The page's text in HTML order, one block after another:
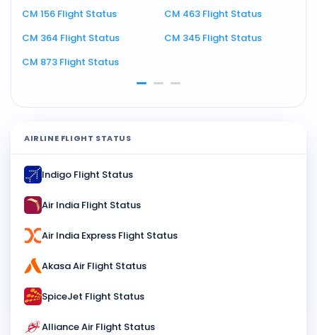
CM 156 Flight Status
CM 463 Flight Status
CM 364 Flight Status
CM 345 Flight Status
CM 873 Flight Status
AIRLINE FLIGHT STATUS
Indigo Flight Status
Air India Flight Status
Air India Express Flight Status
Akasa Air Flight Status
SpiceJet Flight Status
Alliance Air Flight Status